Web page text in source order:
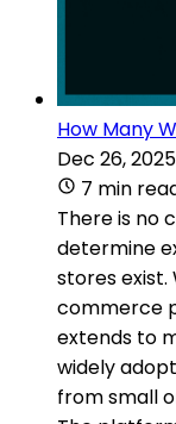
How Many
Dec 26, 2025
7 min
There is no
determine
stores
commerce
extends to
widely
from small